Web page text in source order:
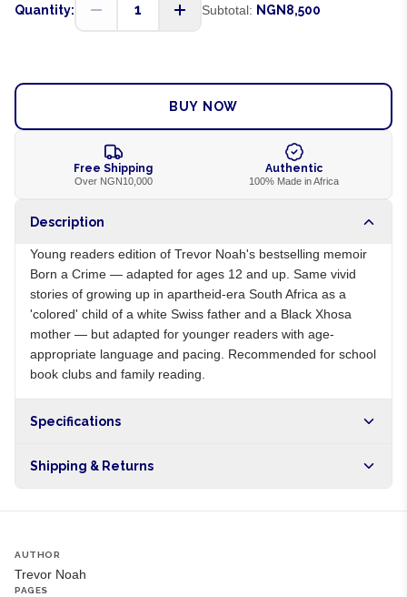
Quantity: 1 Subtotal: NGN8,500
BUY NOW
Free Shipping
Over NGN10,000
Authentic
100% Made in Africa
Description
Young readers edition of Trevor Noah's bestselling memoir
Born a Crime — adapted for ages 12 and up. Same vivid
stories of growing up in apartheid-era South Africa as a
'colored' child of a white Swiss father and a Black Xhosa
mother — but adapted for younger readers with age-
appropriate language and pacing. Recommended for school
book clubs and family reading.
Specifications
Shipping & Returns
AUTHOR
Trevor Noah
PAGES